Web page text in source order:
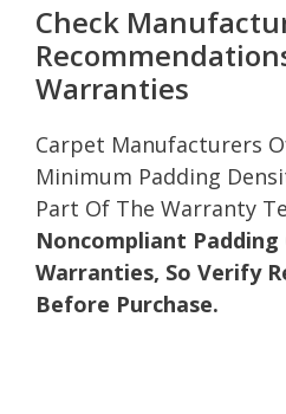
Check
Warranties
Carpet Manufacturers
Minimum Padding
Part Of The Warranty
Noncompliant Padding
Warranties, So Verify
Before Purchase.